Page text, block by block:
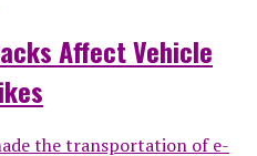
Affect Vehicle
the transportation of e-